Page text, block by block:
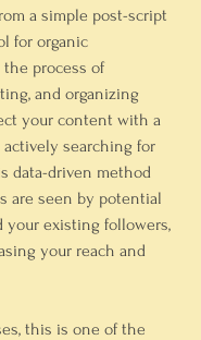
a simple post-script
for organic
the process of
and organizing
your content with a
searching for
data-driven method
are seen by potential
your existing followers,
your reach and
this is one of the